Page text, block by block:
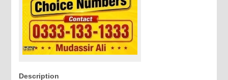
Description